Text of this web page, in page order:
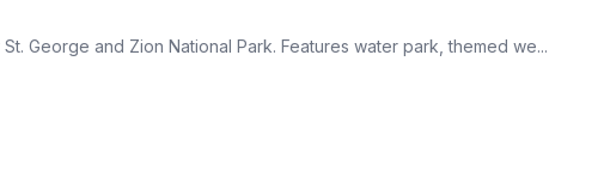
George and Zion National Park. Features water park, themed we...